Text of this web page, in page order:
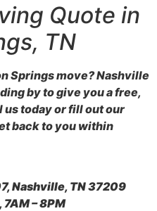
Quote in
TN
Springs move? Nashville
by to give you a free,
today or fill out our
back to you within
Nashville, TN 37209
– 8PM